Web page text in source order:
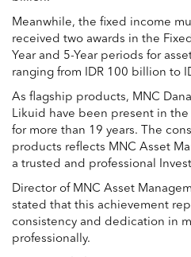
Meanwhile, the fixed income
received two awards in the
Year and 5-Year periods for
ranging from IDR 100 billion to
As flagship products, MNC
Likuid have been present in
for more than 19 years. The
products reflects MNC Asset
a trusted and professional
Director of MNC Asset
stated that this achievement
consistency and dedication in
professionally.